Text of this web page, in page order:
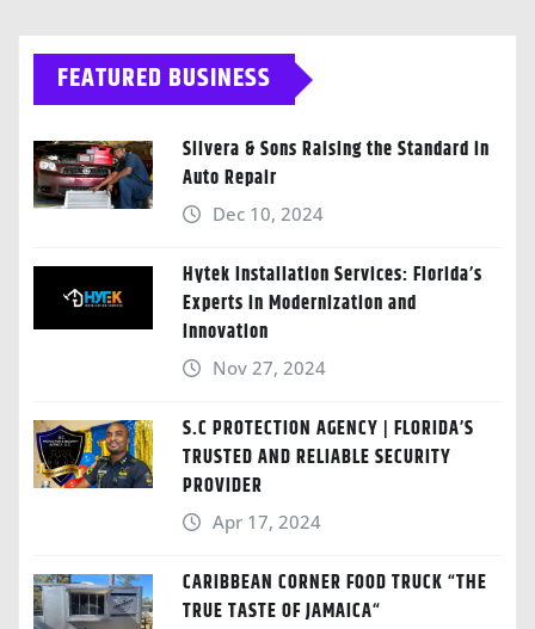
FEATURED BUSINESS
Silvera & Sons Raising the Standard in
Auto Repair
Dec 10, 2024
Hytek Installation Services: Florida’s
Experts in Modernization and
Innovation
Nov 27, 2024
S.C PROTECTION AGENCY | FLORIDA’S
TRUSTED AND RELIABLE SECURITY
PROVIDER
Apr 17, 2024
CARIBBEAN CORNER FOOD TRUCK “THE
TRUE TASTE OF JAMAICA“